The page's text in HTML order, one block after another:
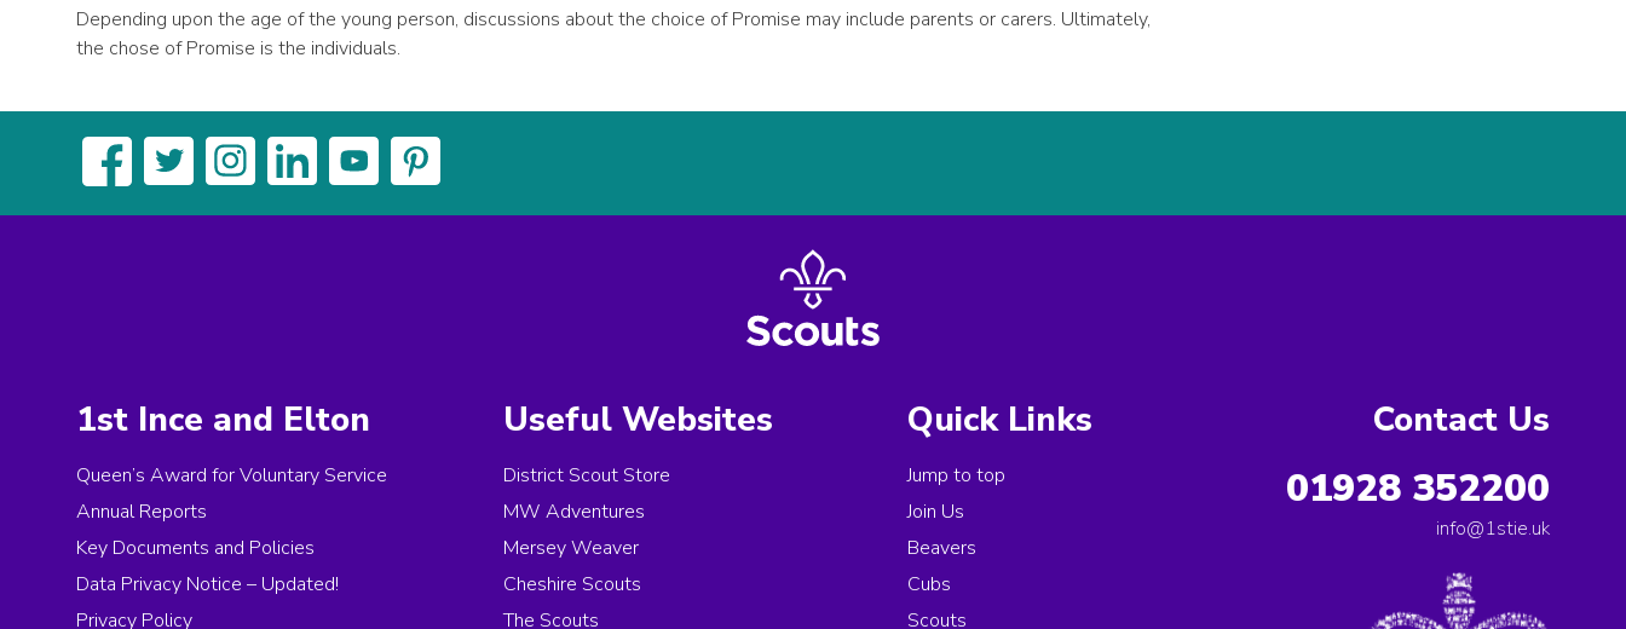
Depending upon the age of the young person, discussions about the choice of Promise may include parents or carers. Ultimately,
the chose of Promise is the individuals.
1st Ince and Elton
Queen’s Award for Voluntary Service
Annual Reports
Key Documents and Policies
Data Privacy Notice – Updated!
Privacy Policy
Useful Websites
District Scout Store
MW Adventures
Mersey Weaver
Cheshire Scouts
The Scouts
Quick Links
Jump to top
Join Us
Beavers
Cubs
Scouts
Contact Us
01928 352200
info@1stie.uk